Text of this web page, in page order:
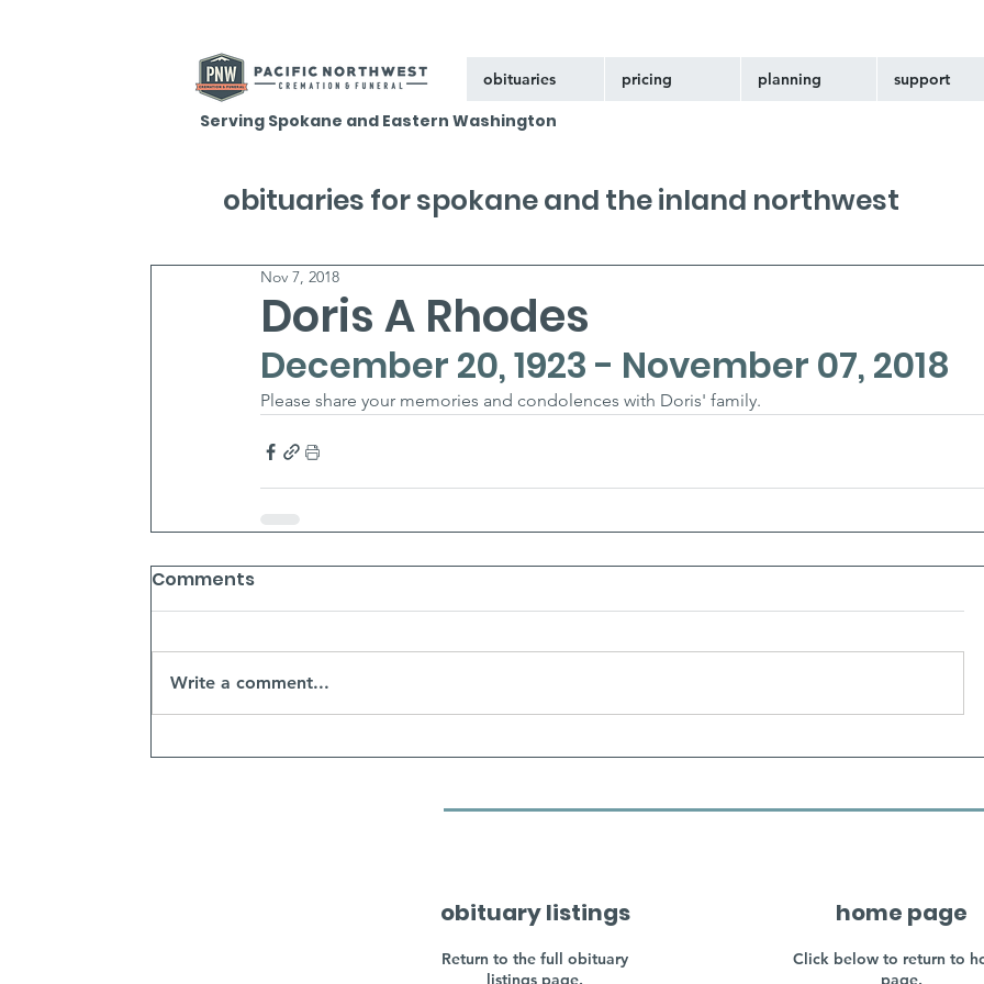
obituaries pricing planning support
Serving Spokane and Eastern Washington
Doris A Rhodes
Nov 7, 2018
December 20, 1923 - November 07, 2018
Please share your memories and condolences with Doris' family.
Comments
Write a comment...
obituaries for spokane and the inland northwest
obituary listings
Return to the full obituary
listings page.
home page
Click below to return to
page.